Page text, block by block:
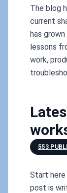
The blog
current
has
lessons
work,
553
Start
post is